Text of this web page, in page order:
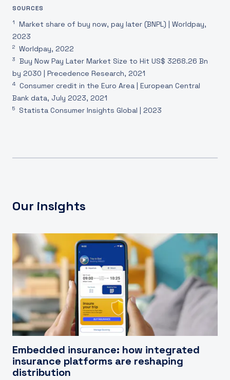
SOURCES
1
Market share of buy now, pay later (BNPL) | Worldpay,
2023
2 Worldpay, 2022
3
Buy Now Pay Later Market Size to Hit US$ 3268.26 Bn
by 2030 | Precedence Research, 2021
4
Consumer credit in the Euro Area | European Central
Bank data, July 2023, 2021
5 Statista Consumer Insights Global | 2023
Our insights
Embedded insurance: how integrated
insurance platforms are reshaping
distribution